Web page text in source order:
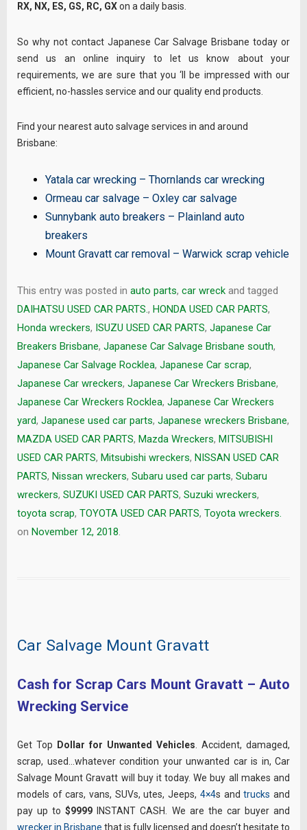
RX, NX, ES, GS, RC, GXon a daily basis.
So why not contact Japanese Car Salvage Brisbane today or
send us an online inquiry to let us know about your
requirements, we are sure that you ‘ll be impressed with our
efficient, no-hassles service and our quality end products.
Find your nearest auto salvage services in and around
Brisbane:
Yatala car wrecking –Thornlands car wrecking
Ormeau car salvage –Oxley car salvage
Sunnybank auto breakers – Plainland auto
breakers
Mount Gravatt car removal –Warwick scrap vehicle
This entry was posted in auto parts, car wreck and tagged
DAIHATSU USED CAR PARTS., HONDA USED CAR PARTS,
Honda wreckers, ISUZU USED CAR PARTS, Japanese Car
Breakers Brisbane, Japanese Car Salvage Brisbane south,
Japanese Car Salvage Rocklea, Japanese Car scrap,
Japanese Car wreckers, Japanese Car Wreckers Brisbane,
Japanese Car Wreckers Rocklea, Japanese Car Wreckers
yard, Japanese used car parts, Japanese wreckers Brisbane,
MAZDA USED CAR PARTS, Mazda Wreckers, MITSUBISHI
USED CAR PARTS, Mitsubishi wreckers, NISSAN USED CAR
PARTS, Nissan wreckers, Subaru used car parts, Subaru
wreckers, SUZUKI USED CAR PARTS, Suzuki wreckers,
toyota scrap, TOYOTA USED CAR PARTS, Toyota wreckers.
on November 12, 2018.
Car Salvage Mount Gravatt
Cash for Scrap Cars Mount Gravatt – Auto
Wrecking Service
Get Top Dollar for Unwanted Vehicles . Accident, damaged,
scrap, used…whatever condition your unwanted car is in, Car
Salvage Mount Gravatt will buy it today. We buy all makes and
models of cars, vans, SUVs, utes, Jeeps, 4×4s andtrucks and
pay up to$9999
INSTANT CASH. We are the car buyer and
wrecker in Brisbane that is fully licensed and doesn’t hesitate to